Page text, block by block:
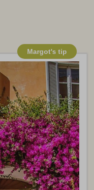
Margot's tip